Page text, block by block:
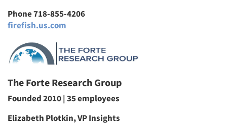
Phone 718-855-4206
firefish.us.com
The Forte Research Group
Founded 2010 | 35 employees
Elizabeth Plotkin, VP Insights